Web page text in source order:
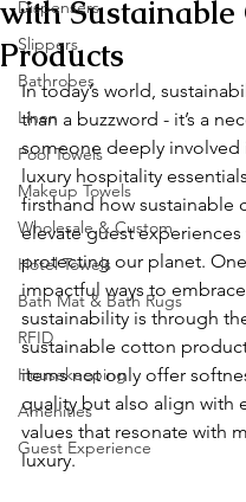
Dispensers
Slippers
Bathrobes
Linen
Pool Towels
Makeup Towels
Wholesale & Custom
Hotel Towels
Bath Mat & Bath Rugs
RFID
Housekeeping
Amenities
Guest Experience
with Sustainable
Products
In today’s world,
than a buzzword - it’s a
someone deeply
luxury hospitality
firsthand how sustainable
elevate guest experiences
protecting our planet.
impactful ways to embrace
sustainability is through
sustainable cotton
items not only offer
quality but also align with
values that resonate with
luxury.